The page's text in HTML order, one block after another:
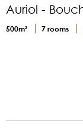
Auriol -
500m² 7 rooms